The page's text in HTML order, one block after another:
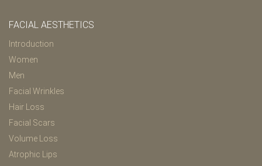
FACIAL AESTHETICS
Introduction
Women
Men
Facial Wrinkles
Hair Loss
Facial Scars
Volume Loss
Atrophic Lips